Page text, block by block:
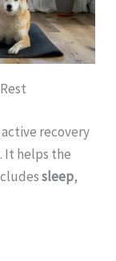
recovery
It helps the
sleep,